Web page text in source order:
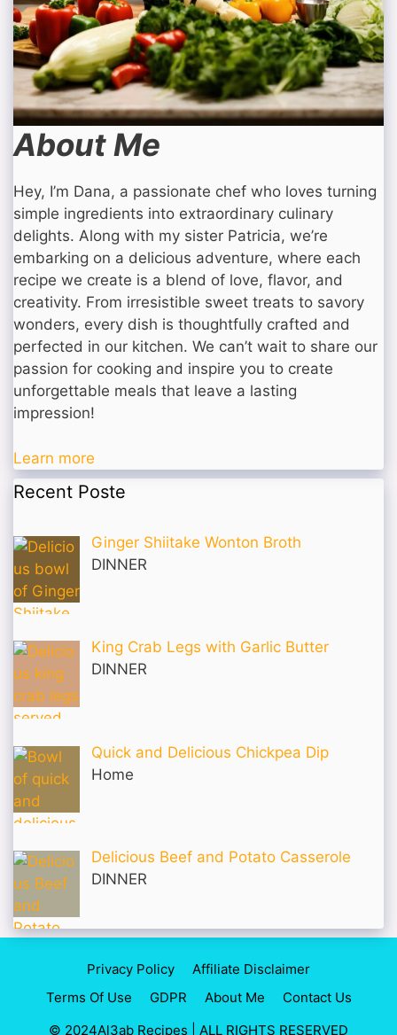
About Me
Hey, I’m Dana, a passionate chef who loves turning
simple ingredients into extraordinary culinary
delights. Along with my sister Patricia, we’re
embarking on a delicious adventure, where each
recipe we create is a blend of love, flavor, and
creativity. From irresistible sweet treats to savory
wonders, every dish is thoughtfully crafted and
perfected in our kitchen. We can’t wait to share our
passion for cooking and inspire you to create
unforgettable meals that leave a lasting
impression!
Learn more
Recent Poste
Ginger Shiitake Wonton Broth
DINNER
King Crab Legs with Garlic Butter
DINNER
Quick and Delicious Chickpea Dip
Home
Delicious Beef and Potato Casserole
DINNER
Privacy Policy
Affiliate Disclaimer
Terms Of Use
GDPR About Me
Contact Us
© 2024Al3ab Recipes | ALL RIGHTS RESERVED